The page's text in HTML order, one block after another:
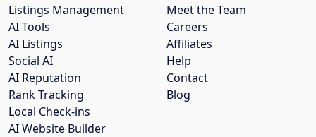
Meet the Team
Careers
Affiliates
Help
Contact
Blog
Listings Management
AI Tools
AI Listings
Social AI
AI Reputation
Rank Tracking
Local Check-ins
AI Website Builder